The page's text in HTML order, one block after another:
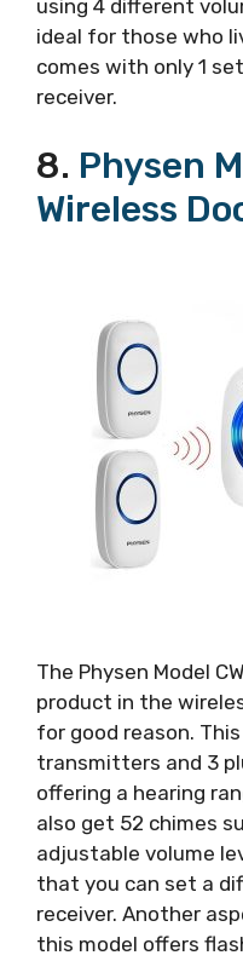
using 4 different
ideal for those who
comes with only 1
receiver.
8. Physen
Wireless
The Physen Model
product in the
for good reason.
transmitters and 3
offering a hearing
also get 52 chimes
adjustable volume
that you can set a
receiver. Another
this model offers